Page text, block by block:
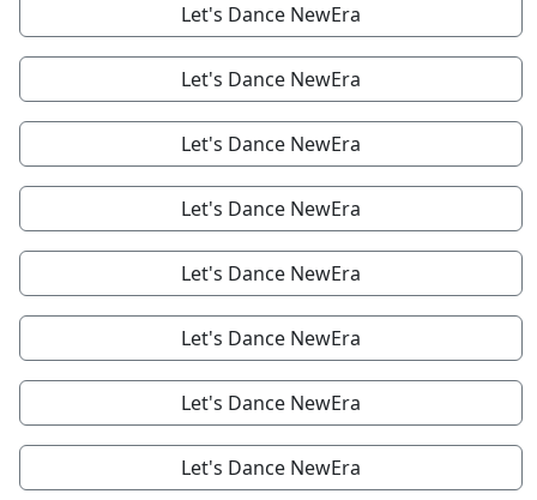
Let's Dance NewEra
Let's Dance NewEra
Let's Dance NewEra
Let's Dance NewEra
Let's Dance NewEra
Let's Dance NewEra
Let's Dance NewEra
Let's Dance NewEra